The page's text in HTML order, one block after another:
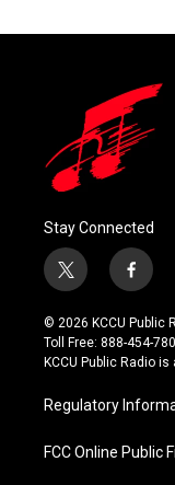
Stay Connected
t
w
i
t
t
r
f
a
c
e
b
o
k
© 2026 KCCU Public
Toll Free: 888-454-
KCCU Public Radio
Regulatory
FCC Online Public